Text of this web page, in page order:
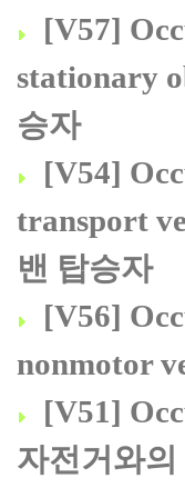
[V57]
stationary
승자
[V54]
transport
밴 탑승자
[V56]
nonmotor
[V51]
자전거와